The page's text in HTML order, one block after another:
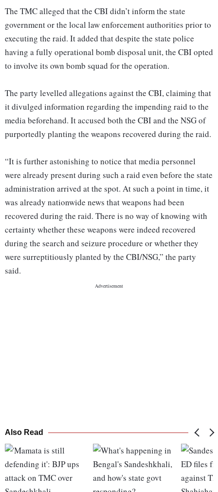
The TMC alleged that the CBI didn’t inform the state
government or the local law enforcement authorities prior to
executing the raid. It added that despite the state police
having a fully operational bomb disposal unit, the CBI opted
to involve its own bomb squad for the operation.
The party levelled allegations against the CBI, claiming that
it divulged information regarding the impending raid to the
media beforehand. It accused both the CBI and the NSG of
purportedly planting the weapons recovered during the raid.
“It is further astonishing to notice that media personnel
were already present during such a raid even before the state
administration arrived at the spot. At such a point in time, it
was already nationwide news that weapons had been
recovered during the raid. There is no way of knowing with
certainty whether these weapons were indeed recovered
during the search and seizure procedure or whether they
were surreptitiously planted by the CBI/NSG,” the party
said.
Also Read